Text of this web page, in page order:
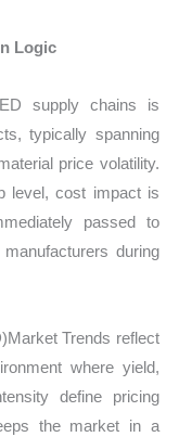
Logic
supply chains is
typically spanning
price volatility.
level, cost impact is
passed to
during
Trends reflect
where yield,
define pricing
the market in a